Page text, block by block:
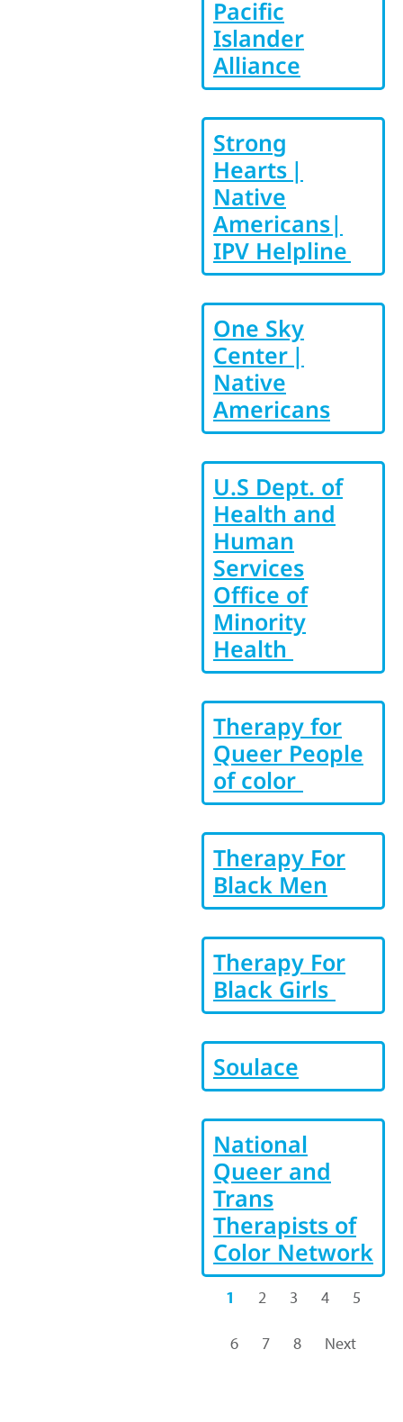
Pacific
Islander
Alliance
Strong
Hearts |
Native
Americans|
IPV Helpline
One Sky
Center |
Native
Americans
U.S Dept. of
Health and
Human
Services
Office of
Minority
Health
Therapy for
Queer People
of color
Therapy For
Black Men
Therapy For
Black Girls
Soulace
National
Queer and
Trans
Therapists of
Color Network
1 2 3 4 5
6 7 8 Next